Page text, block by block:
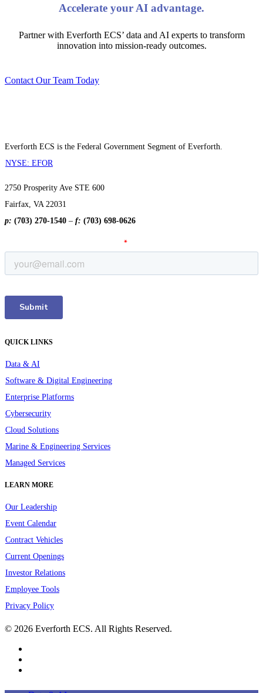
Accelerate your AI advantage.
Partner with Everforth ECS’ data and AI experts to transform
innovation into mission-ready outcomes.
Contact Our Team Today
Everforth ECS is the Federal Government Segment of Everforth.
NYSE: EFOR
2750 Prosperity Ave STE 600
Fairfax, VA 22031
p: (703) 270-1540 – f: (703) 698-0626
QUICK LINKS
Data & AI
Software & Digital Engineering
Enterprise Platforms
Cybersecurity
Cloud Solutions
Marine & Engineering Services
Managed Services
LEARN MORE
Our Leadership
Event Calendar
Contract Vehicles
Current Openings
Investor Relations
Employee Tools
Privacy Policy
© 2026 Everforth ECS. All Rights Reserved.